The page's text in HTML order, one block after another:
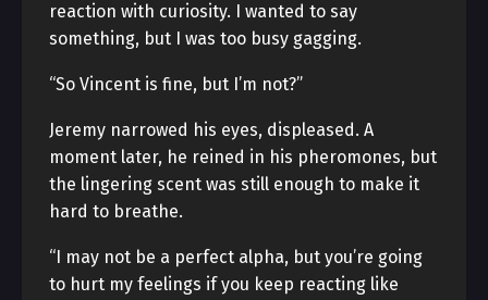
reaction with curiosity. I wanted to say
something, but I was too busy gagging.
“So Vincent is fine, but I’m not?”
Jeremy narrowed his eyes, displeased. A
moment later, he reined in his pheromones, but
the lingering scent was still enough to make it
hard to breathe.
“I may not be a perfect alpha, but you’re going
to hurt my feelings if you keep reacting like